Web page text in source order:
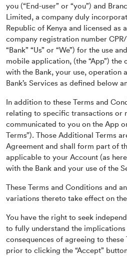
you (“End-user” or “you”) and
Limited, a company duly
Republic of Kenya and licensed as
company registration number CPR/
“Bank” “Us” or “We”) for the use
mobile application, (the “App”)
with the Bank, your use, operation
Bank’s Services as defined below
In addition to these Terms and
relating to specific transactions or
communicated to you on the App
Terms”). Those Additional Terms
Agreement and shall form part of
applicable to your Account (as
with the Bank and your use of the
These Terms and Conditions and
variations thereto take effect on
You have the right to seek
to fully understand the
consequences of agreeing to
prior to clicking the “Accept”